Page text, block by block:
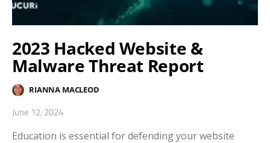
2023 Hacked Website &
Malware Threat Report
RIANNA MACLEOD
June 12, 2024
Education is essential for defending your website